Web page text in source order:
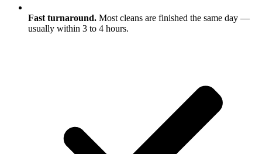
Fast turnaround. Most cleans are finished the same day —
usually within 3 to 4 hours.